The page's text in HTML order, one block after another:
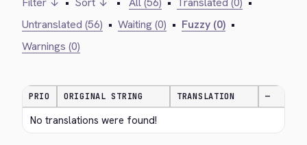
Untranslated (56) • Waiting (0) • Fuzzy (0) •
Warnings (0)
PRIO ORIGINAL STRING TRANSLATION —
No translations were found!